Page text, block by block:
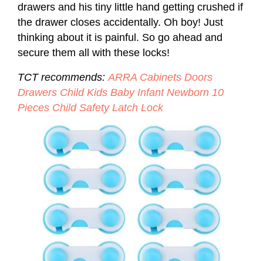
drawers and his tiny little hand getting crushed if
the drawer closes accidentally. Oh boy! Just
thinking about it is painful. So go ahead and
secure them all with these locks!
TCT recommends: ARRA Cabinets Doors
Drawers Child Kids Baby Infant Newborn 10
Pieces Child Safety Latch Lock